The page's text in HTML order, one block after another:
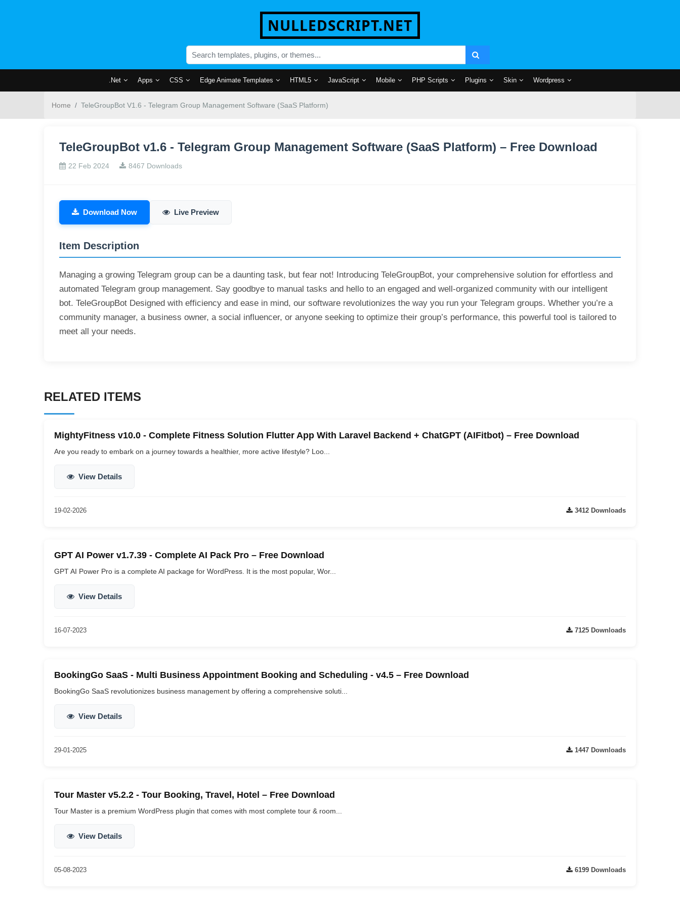
NULLEDSCRIPT.NET
.Net Apps CSS Edge Animate Templates HTML5 JavaScript Mobile PHP Scripts Plugins Skin Wordpress
Home TeleGroupBot V1.6 - Telegram Group Management Software (SaaS Platform)
TeleGroupBot v1.6 - Telegram Group Management Software (SaaS Platform) – Free Download
22 Feb 2024 8467 Downloads
Download Now Live Preview
Item Description
Managing a growing Telegram group can be a daunting task, but fear not! Introducing TeleGroupBot, your comprehensive solution for effortless and
automated Telegram group management. Say goodbye to manual tasks and hello to an engaged and well-organized community with our intelligent
bot. TeleGroupBot Designed with efficiency and ease in mind, our software revolutionizes the way you run your Telegram groups. Whether you’re a
community manager, a business owner, a social influencer, or anyone seeking to optimize their group’s performance, this powerful tool is tailored to
meet all your needs.
RELATED ITEMS
MightyFitness v10.0 - Complete Fitness Solution Flutter App With Laravel Backend + ChatGPT (AIFitbot) – Free Download
Are you ready to embark on a journey towards a healthier, more active lifestyle? Loo...
View Details
19-02-2026 3412 Downloads
GPT AI Power v1.7.39 - Complete AI Pack Pro – Free Download
GPT AI Power Pro is a complete AI package for WordPress. It is the most popular, Wor...
View Details
16-07-2023 7125 Downloads
BookingGo SaaS - Multi Business Appointment Booking and Scheduling - v4.5 – Free Download
BookingGo SaaS revolutionizes business management by offering a comprehensive soluti...
View Details
29-01-2025 1447 Downloads
Tour Master v5.2.2 - Tour Booking, Travel, Hotel – Free Download
Tour Master is a premium WordPress plugin that comes with most complete tour & room...
View Details
05-08-2023 6199 Downloads